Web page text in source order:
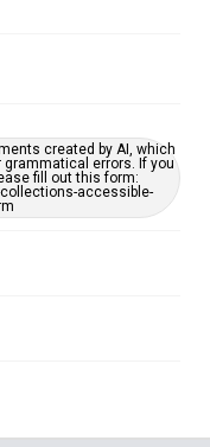
created by AI, which
errors. If you
fill out this form:
accessible-